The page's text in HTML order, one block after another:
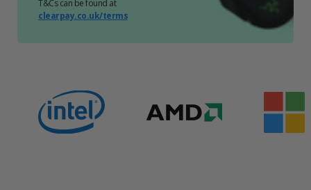
T&Cs can be found at
clearpay.co.uk/terms